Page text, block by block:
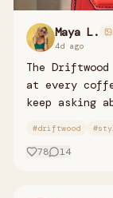
Maya L.
4d ago
The
at every
keep asking
#driftwood #
78 14